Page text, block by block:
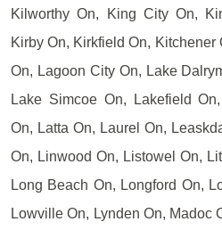
Kilworthy On, King City On,
Kirby On, Kirkfield On, Kitchener
On, Lagoon City On, Lake
Lake Simcoe On, Lakefield
On, Latta On, Laurel On,
On, Linwood On, Listowel On,
Long Beach On, Longford On,
Lowville On, Lynden On, Madoc